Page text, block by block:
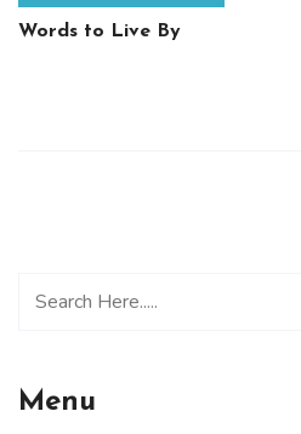
Words to Live By
Menu